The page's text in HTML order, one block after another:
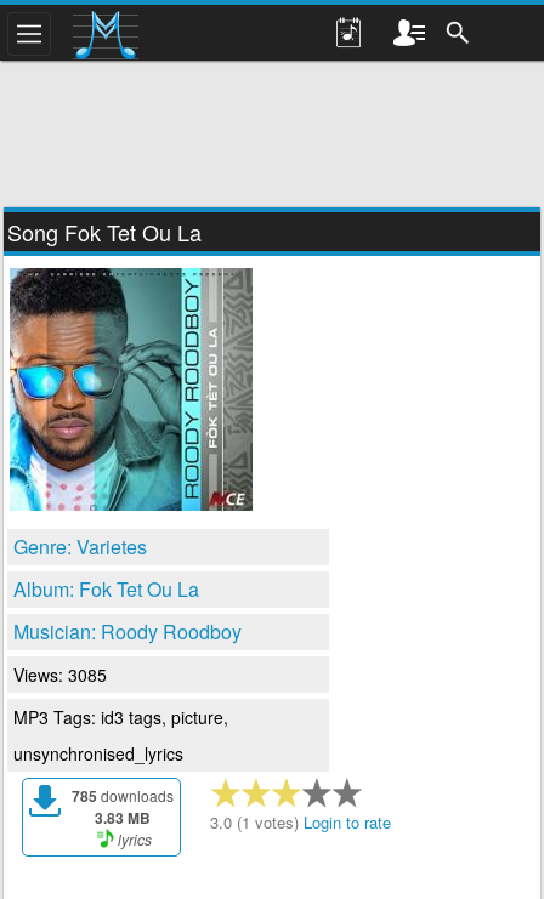
Song Fok Tet Ou La
Genre: Varietes
Album: Fok Tet Ou La
Musician: Roody Roodboy
Views: 3085
MP3 Tags: id3 tags, picture,
unsynchronised_lyrics
785 downloads
3.83 MB
lyrics
3.0 (1 votes) Login to rate